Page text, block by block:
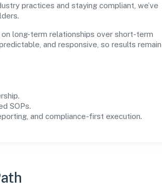
practices and staying compliant, we’ve
long-term relationships over short-term
and responsive, so results remain
SOPs.
and compliance-first execution.